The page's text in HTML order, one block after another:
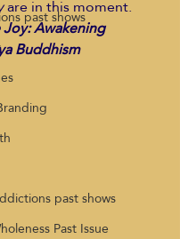
past shows
past shows
Past Issue
are in this moment.
Awakening
Buddhism